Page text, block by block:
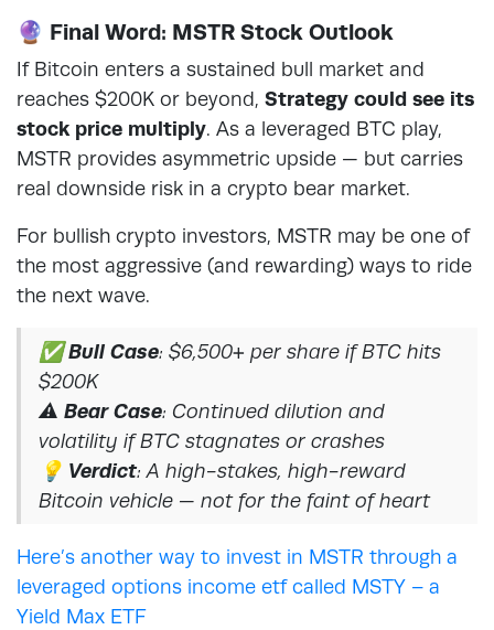
🔮 Final Word: MSTR Stock Outlook
If Bitcoin enters a sustained bull market and
reaches $200K or beyond, Strategy could see its
stock price multiply. As a leveraged BTC play,
MSTR provides asymmetric upside — but carries
real downside risk in a crypto bear market.
For bullish crypto investors, MSTR may be one of
the most aggressive (and rewarding) ways to ride
the next wave.
✅Bull Case: $6,500+ per share if BTC hits
$200K
⚠️ Bear Case: Continued dilution and
volatility if BTC stagnates or crashes
💡 Verdict: A high-stakes, high-reward
Bitcoin vehicle — not for the faint of heart
Here’s another way to invest in MSTR through a
leveraged options income etf called MSTY – a
Yield Max ETF